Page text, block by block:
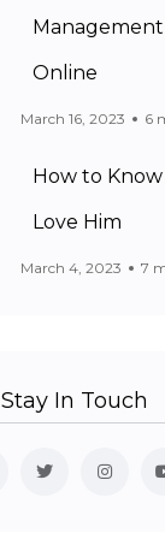
Online
March 16, 2023 6
How to
Love Him
March 4, 2023 7
Stay In Touch